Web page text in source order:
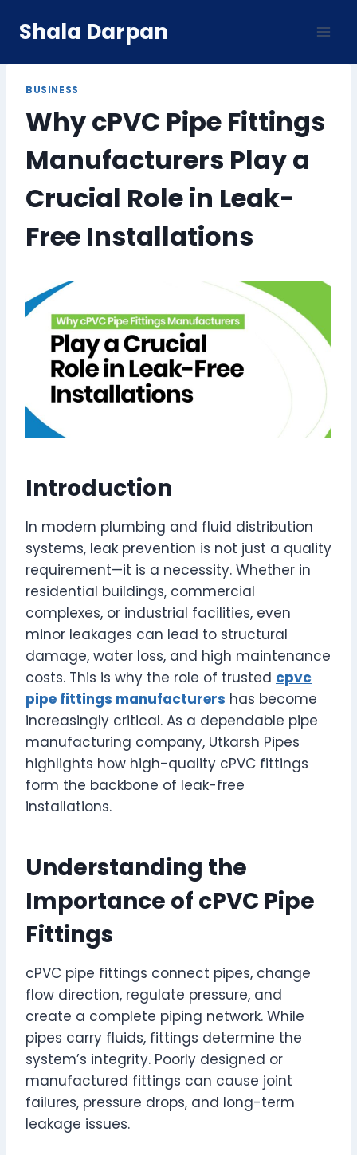
Shala Darpan
BUSINESS
Why cPVC Pipe Fittings
Manufacturers Play a
Crucial Role in Leak-
Free Installations
Introduction
In modern plumbing and fluid distribution
systems, leak prevention is not just a quality
requirement—it is a necessity. Whether in
residential buildings, commercial
complexes, or industrial facilities, even
minor leakages can lead to structural
damage, water loss, and high maintenance
costs. This is why the role of trusted cpvc
pipe fittings manufacturers has become
increasingly critical. As a dependable pipe
manufacturing company, Utkarsh Pipes
highlights how high-quality cPVC fittings
form the backbone of leak-free
installations.
Understanding the
Importance of cPVC Pipe
Fittings
cPVC pipe fittings connect pipes, change
flow direction, regulate pressure, and
create a complete piping network. While
pipes carry fluids, fittings determine the
system’s integrity. Poorly designed or
manufactured fittings can cause joint
failures, pressure drops, and long-term
leakage issues.